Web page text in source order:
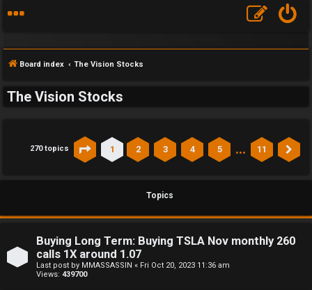
Board index The Vision Stocks
The Vision Stocks
270 topics Page of11
1 2 3 4 5 … 11
Topics
Buying Long Term: Buying TSLA Nov monthly 260
calls 1X around 1.07
Last post by MMASSASSIN « Fri Oct 20, 2023 11:36 am
Views: 439700